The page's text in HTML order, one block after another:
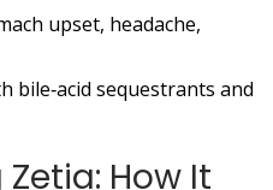
upset, headache,
bile‑acid sequestrants and
How It